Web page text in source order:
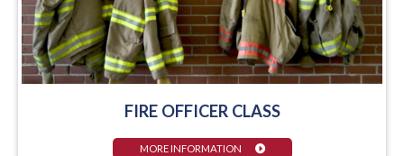
FIRE OFFICER CLASS
MORE INFORMATION